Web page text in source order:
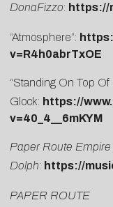
DonaFizzo: https://
“Atmosphere”:
v=R4h0abrTxOE
“Standing On Top Of
Glock: https://
v=40_4__6mKYM
Paper Route
Dolph: https://
PAPER ROUTE